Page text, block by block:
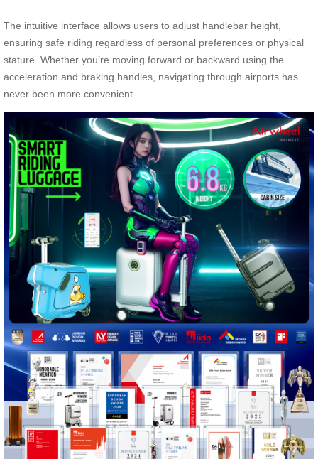
The intuitive interface allows users to adjust handlebar height,
ensuring safe riding regardless of personal preferences or physical
stature. Whether you’re moving forward or backward using the
acceleration and braking handles, navigating through airports has
never been more convenient.